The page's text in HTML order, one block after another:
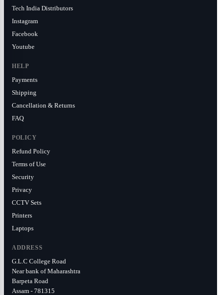
Tech India Distributors
Instagram
Facebook
Youtube
HELP
Payments
Shipping
Cancellation & Returns
FAQ
POLICY
Refund Policy
Terms of Use
Security
Privacy
CCTV Sets
Printers
Laptops
ADDRESS
G.L.C College Road
Near bank of Maharashtra
Barpeta Road
Assam - 781315